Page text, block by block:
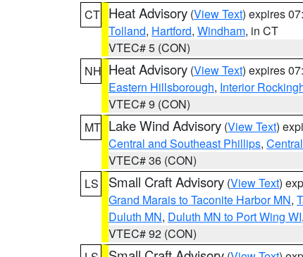
CT Heat Advisory (View Text) expires
Tolland, Hartford, Windham, in CT
VTEC# 5 (CON)
NH Heat Advisory (View Text) expires
Eastern Hillsborough, Interior
VTEC# 9 (CON)
MT Lake Wind Advisory (View Text)
Central and Southeast Phillips,
VTEC# 36 (CON)
LS
Small Craft Advisory (View Text)
Grand Marais to Taconite Harbor MN,
Duluth MN, Duluth MN to Port Wing WI,
VTEC# 92 (CON)